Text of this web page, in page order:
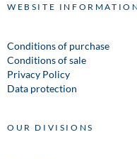
WEBSITE INFORMATION
Conditions of purchase
Conditions of sale
Privacy Policy
Data protection
OUR DIVISIONS